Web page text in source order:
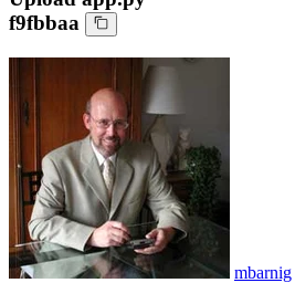
f9fbbaa
mbarnig